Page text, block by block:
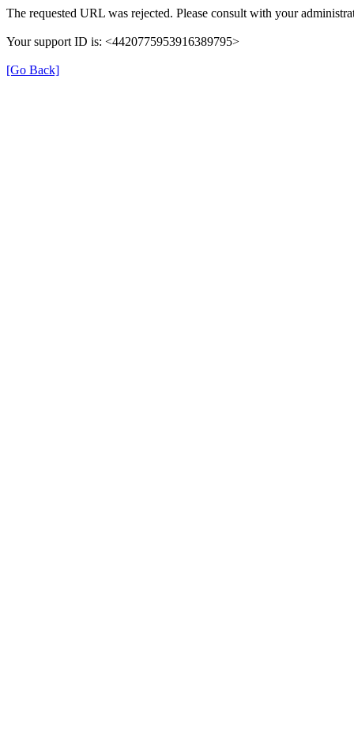
The requested URL was rejected. Please consult with your
Your support ID is: <4420775953916389795>
[Go Back]